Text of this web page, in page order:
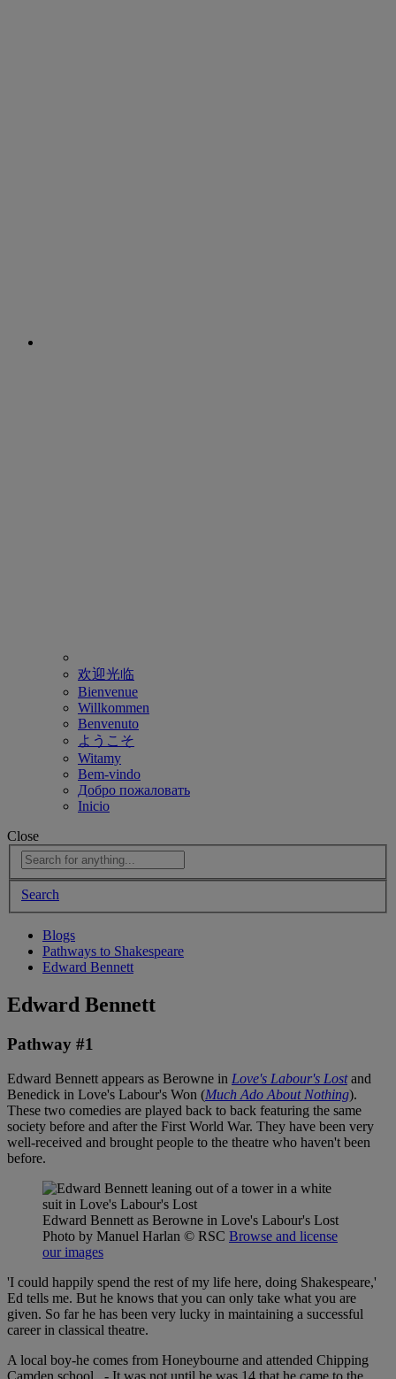
欢迎光临
Bienvenue
Willkommen
Benvenuto
ようこそ
Witamy
Bem-vindo
Добро пожаловать
Inicio
Close
Search
Blogs
Pathways to Shakespeare
Edward Bennett
Edward Bennett
Pathway #1
Edward Bennett appears as Berowne in Love's Labour's Lostand
Benedick in Love's Labour's Won (Much Ado About Nothing).
These two comedies are played back to back featuring the same
society before and after the First World War. They have been very
well-received and brought people to the theatre who haven't been
before.
Edward Bennett as Berowne in Love's Labour's Lost
Photo by Manuel Harlan © RSC Browse and license
our images
'I could happily spend the rest of my life here, doing Shakespeare,'
Ed tells me. But he knows that you can only take what you are
given. So far he has been very lucky in maintaining a successful
career in classical theatre.
A local boy-he comes from Honeybourne and attended Chipping
Camden school. - It was not until he was 14 that he came to the